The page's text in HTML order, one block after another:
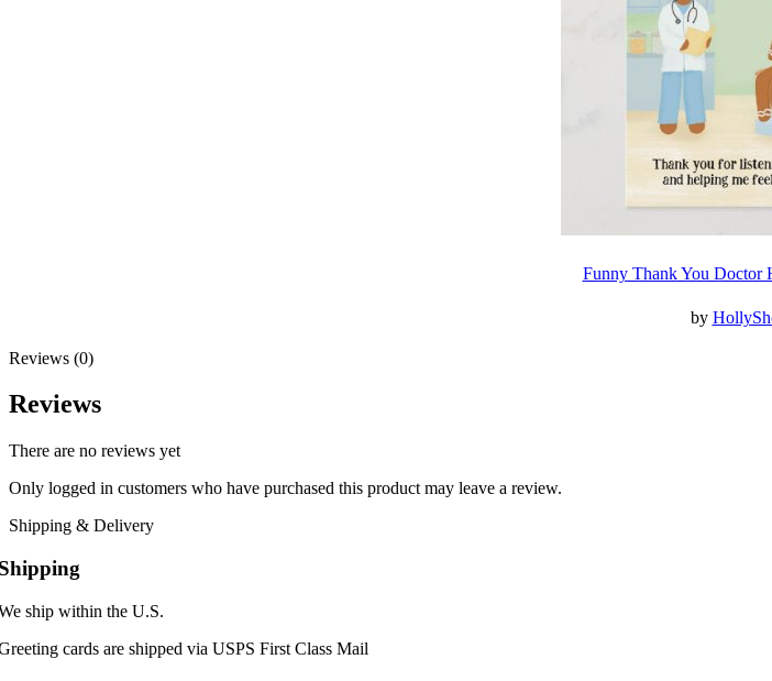
Funny Thank You Doctor
by
Reviews (0)
Reviews
There are no reviews yet
Only logged in customers who have purchased this product may leave a review.
Shipping & Delivery
ship within the U.S.
cards are shipped via USPS First Class Mail